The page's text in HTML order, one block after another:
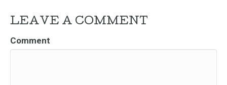
LEAVE A COMMENT
Comment